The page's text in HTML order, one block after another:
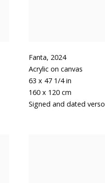
Fanta, 2024
Acrylic on canvas
63 x 47 1/4 in
160 x 120 cm
Signed and dated verso